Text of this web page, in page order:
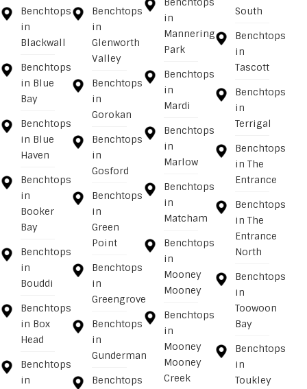
Benchtops
in
Blackwall
Benchtops
in Blue
Bay
Benchtops
in Blue
Haven
Benchtops
in
Booker
Bay
Benchtops
in
Bouddi
Benchtops
in Box
Head
Benchtops
in
Benchtops
in
Glenworth
Valley
Benchtops
in
Gorokan
Benchtops
in
Gosford
Benchtops
in
Green
Point
Benchtops
in
Greengrove
Benchtops
in
Gunderman
Benchtops
in
Mannering
Park
Benchtops
in
Mardi
Benchtops
in
Marlow
Benchtops
in
Matcham
Benchtops
in
Mooney
Mooney
Benchtops
in
Mooney
Mooney
Creek
South
Benchtops
in
Tascott
Benchtops
in
Terrigal
Benchtops
in The
Entrance
Benchtops
in The
Entrance
North
Benchtops
in
Toowoon
Bay
Benchtops
in
Toukley